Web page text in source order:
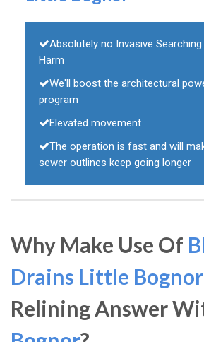
Absolutely no Invasive
Harm
We'll boost the architectural
program
Elevated movement
The operation is fast and will
sewer outlines keep going longer
Why Make Use Of
Drains Little Bognor
Relining Answer